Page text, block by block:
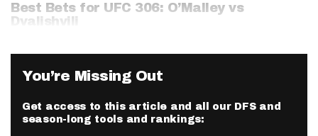
Best Bets for UFC 306: O’Malley vs
Dvalishvili
You’re Missing Out
Get access to this article and all our DFS and
season-long tools and rankings: